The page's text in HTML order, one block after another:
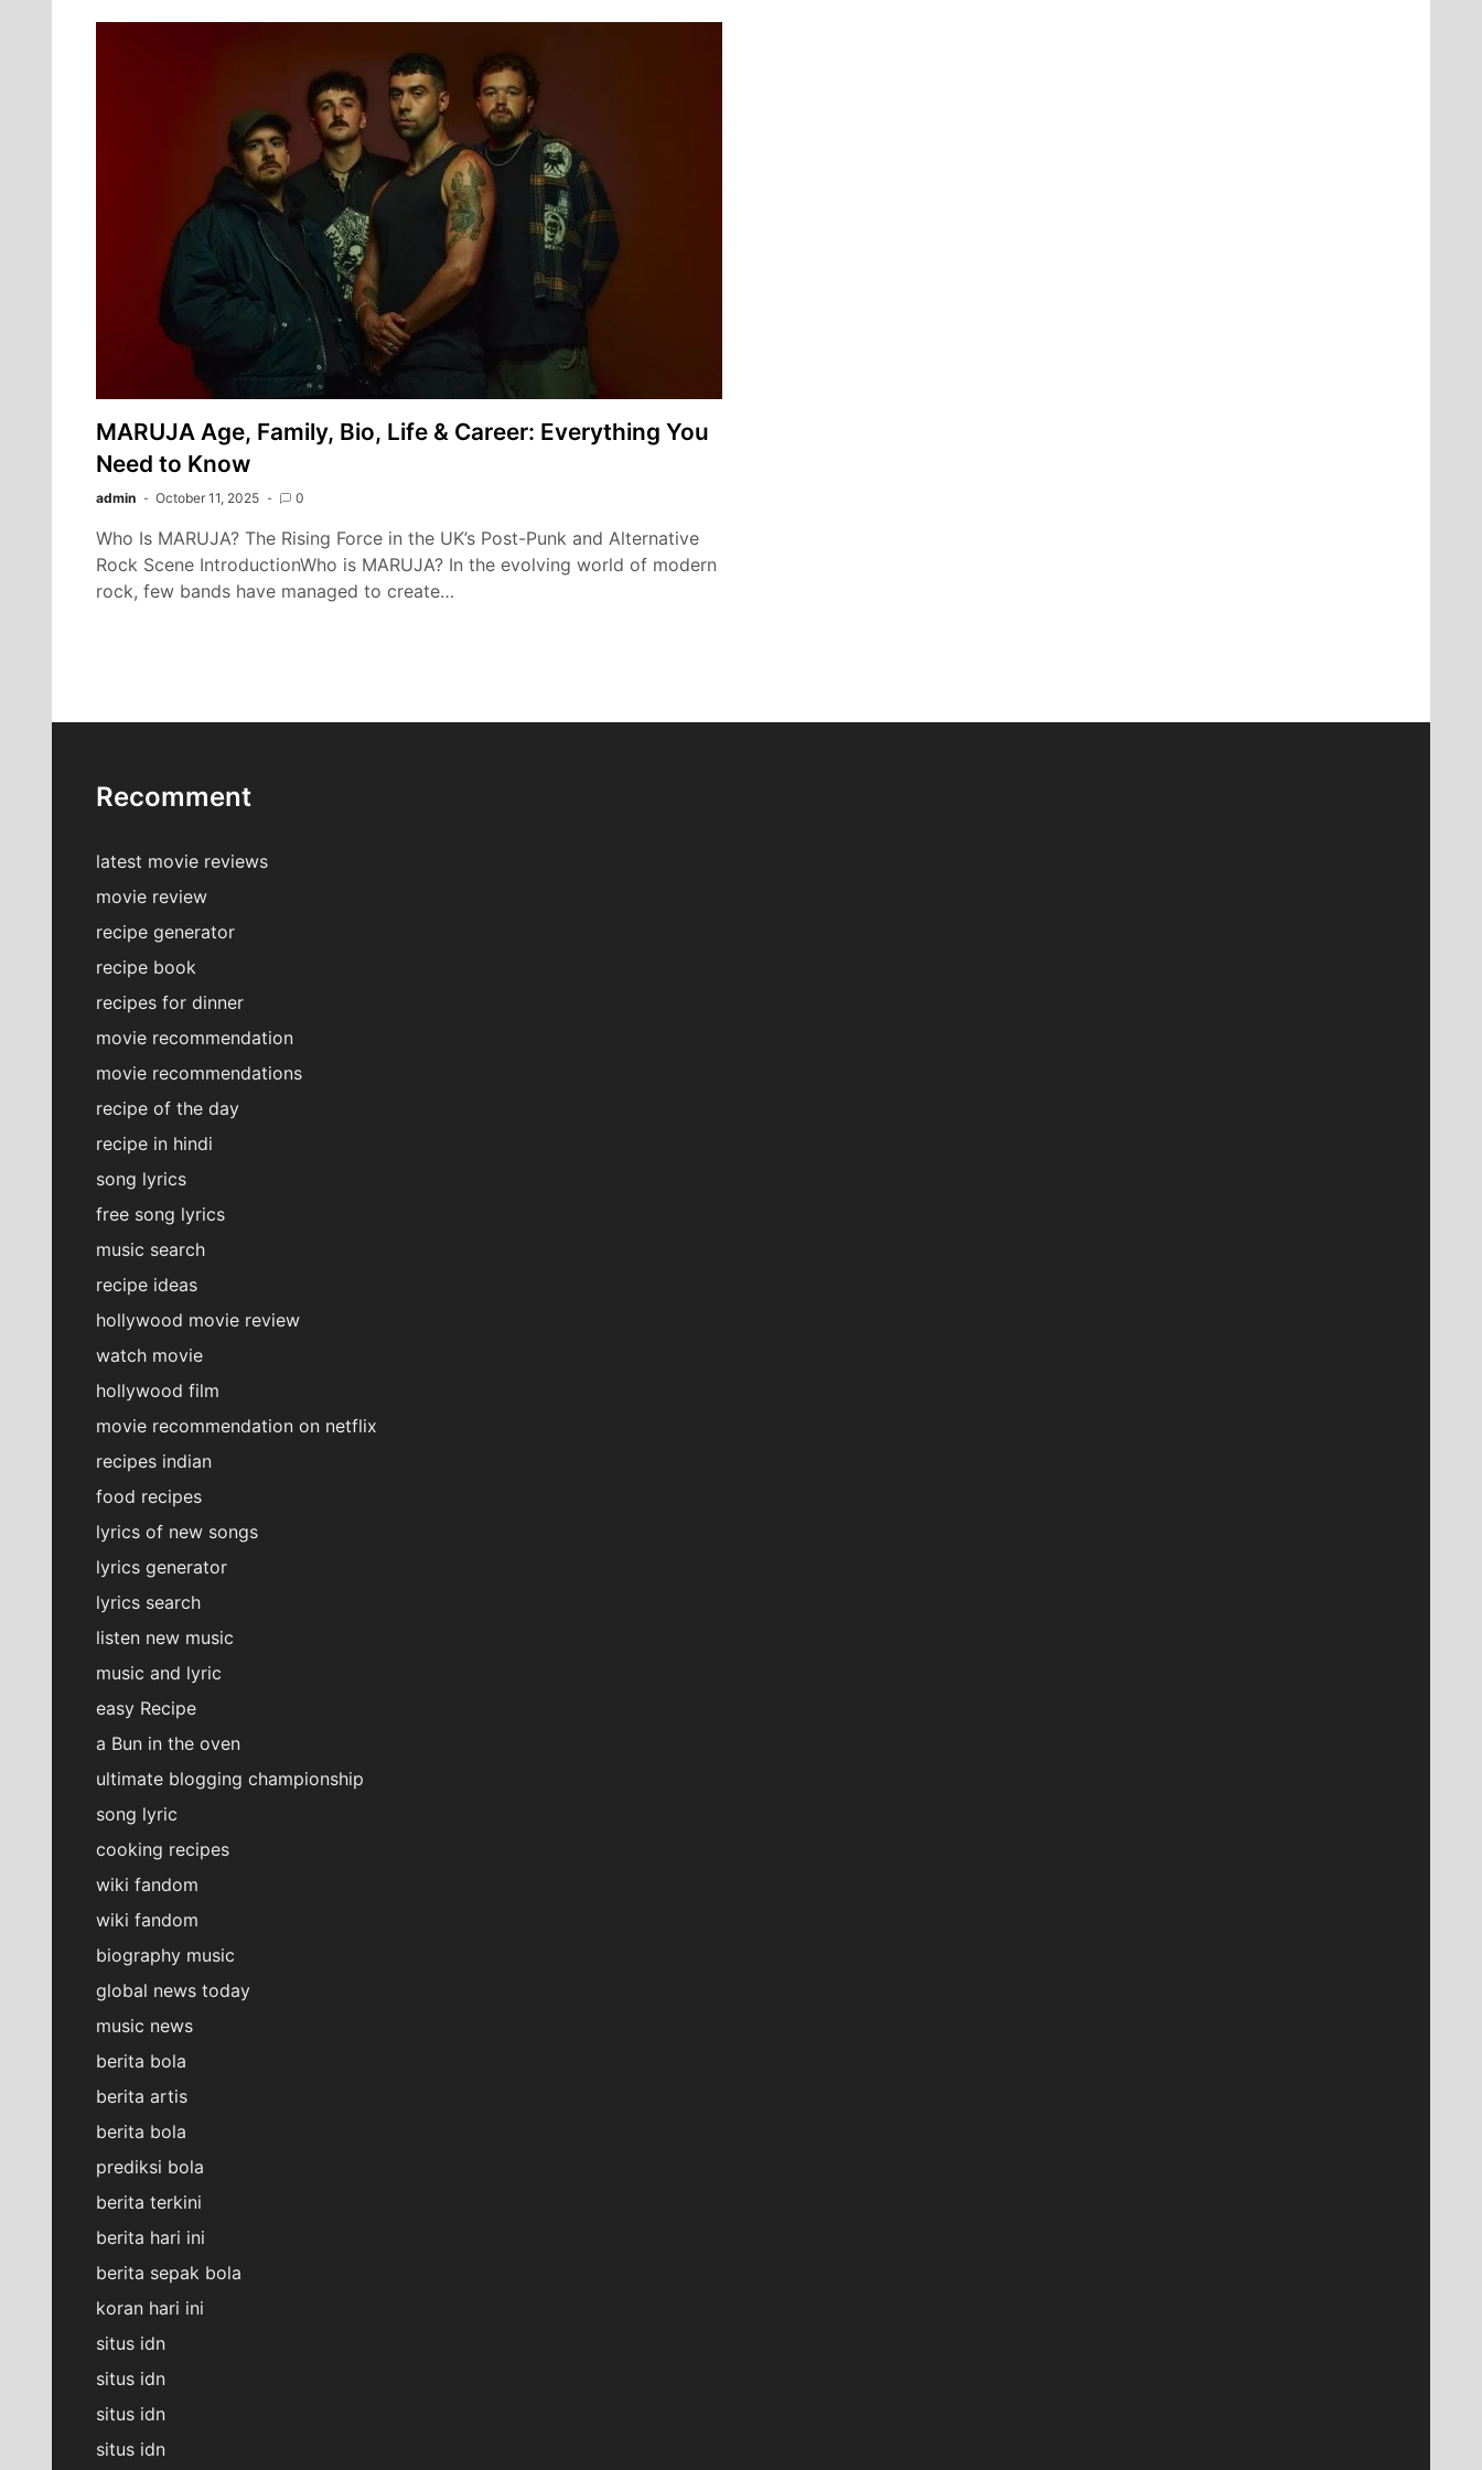
MARUJA Age, Family, Bio, Life & Career: Everything You
Need to Know
admin October 11, 2025 0
Who Is MARUJA? The Rising Force in the UK’s Post-Punk and Alternative
Rock Scene IntroductionWho is MARUJA? In the evolving world of modern
rock, few bands have managed to create…
Recomment
latest movie reviews
movie review
recipe generator
recipe book
recipes for dinner
movie recommendation
movie recommendations
recipe of the day
recipe in hindi
song lyrics
free song lyrics
music search
recipe ideas
hollywood movie review
watch movie
hollywood film
movie recommendation on netflix
recipes indian
food recipes
lyrics of new songs
lyrics generator
lyrics search
listen new music
music and lyric
easy Recipe
a Bun in the oven
ultimate blogging championship
song lyric
cooking recipes
wiki fandom
wiki fandom
biography music
global news today
music news
berita bola
berita artis
berita bola
prediksi bola
berita terkini
berita hari ini
berita sepak bola
koran hari ini
situs idn
situs idn
situs idn
situs idn